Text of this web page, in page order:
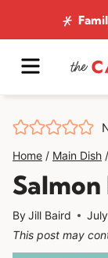
to
content
MENU
Home / Main Dish /
ByJill Baird
This post may